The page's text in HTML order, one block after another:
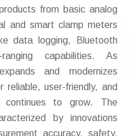
from basic analog
and smart clamp meters
data logging, Bluetooth
capabilities. As
and modernizes
user-friendly, and
continues to grow. The
by innovations
accuracy, safety,